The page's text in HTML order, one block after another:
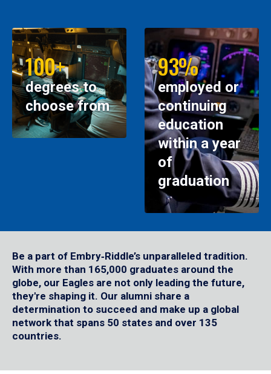
100+
degrees to
choose from
93%
employed or
continuing
education
within a year
of
graduation
Be a part of Embry‑Riddle’s unparalleled tradition.
With more than 165,000 graduates around the
globe, our Eagles are not only leading the future,
they're shaping it. Our alumni share a
determination to succeed and make up a global
network that spans 50 states and over 135
countries.